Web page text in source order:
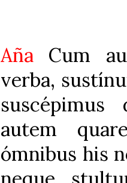
Aña Cum
verba,
autem
ómnibus his